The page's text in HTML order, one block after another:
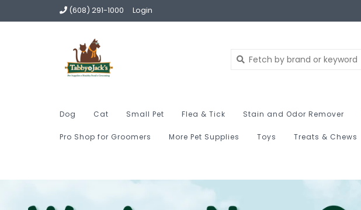
(608) 291-1000 Login
Dog Cat Small Pet Flea & Tick Stain and Odor Remover
Pro Shop for Groomers More Pet Supplies Toys Treats & Chews